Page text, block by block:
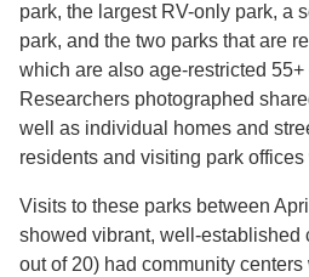
park, the largest RV-only park, a
park, and the two parks that are
which are also age-restricted 55+
Researchers photographed
well as individual homes and
residents and visiting park
Visits to these parks between
showed vibrant, well-established
out of 20) had community